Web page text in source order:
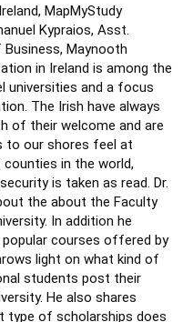
MapMyStudy
Kypraios, Asst.
Maynooth
in Ireland is among the
universities and a focus
The Irish have always
of their welcome and are
to our shores feel at
in the world,
is taken as read. Dr.
the about the Faculty
In addition he
courses offered by
light on what kind of
students post their
He also shares
type of scholarships does